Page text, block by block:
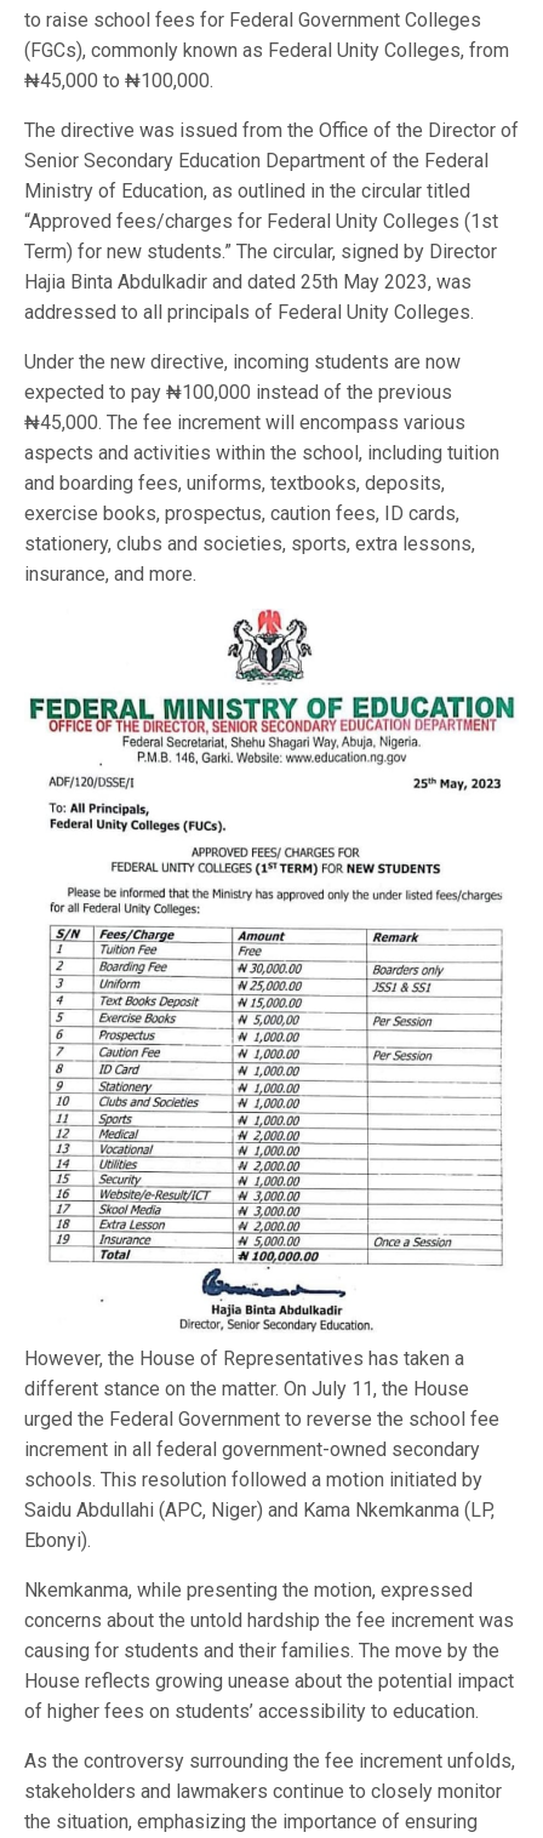
to raise school fees for Federal Government Colleges
(FGCs), commonly known as Federal Unity Colleges, from
₦45,000 to ₦100,000.
The directive was issued from the Office of the Director of
Senior Secondary Education Department of the Federal
Ministry of Education, as outlined in the circular titled
“Approved fees/charges for Federal Unity Colleges (1st
Term) for new students.” The circular, signed by Director
Hajia Binta Abdulkadir and dated 25th May 2023, was
addressed to all principals of Federal Unity Colleges.
Under the new directive, incoming students are now
expected to pay ₦100,000 instead of the previous
₦45,000. The fee increment will encompass various
aspects and activities within the school, including tuition
and boarding fees, uniforms, textbooks, deposits,
exercise books, prospectus, caution fees, ID cards,
stationery, clubs and societies, sports, extra lessons,
insurance, and more.
However, the House of Representatives has taken a
different stance on the matter. On July 11, the House
urged the Federal Government to reverse the school fee
increment in all federal government-owned secondary
schools. This resolution followed a motion initiated by
Saidu Abdullahi (APC, Niger) and Kama Nkemkanma (LP,
Ebonyi).
Nkemkanma, while presenting the motion, expressed
concerns about the untold hardship the fee increment was
causing for students and their families. The move by the
House reflects growing unease about the potential impact
of higher fees on students’ accessibility to education.
As the controversy surrounding the fee increment unfolds,
stakeholders and lawmakers continue to closely monitor
the situation, emphasizing the importance of ensuring